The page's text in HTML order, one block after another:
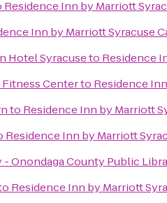
Residence Inn by Marriott
Inn by Marriott Syracuse
Hotel Syracuseto Residence
Fitness Centerto Residence
to Residence Inn by Marriott
Residence Inn by Marriott
- Onondaga County Public
Residence Inn by Marriott